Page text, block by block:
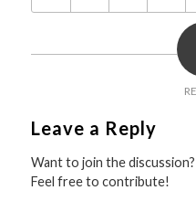
Leave a Reply
Want to join the discussion?
Feel free to contribute!